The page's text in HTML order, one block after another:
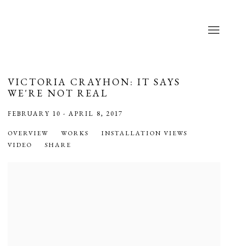
VICTORIA CRAYHON: IT SAYS
WE'RE NOT REAL
FEBRUARY 10 - APRIL 8, 2017
OVERVIEW WORKS
INSTALLATION VIEWS
VIDEO
SHARE